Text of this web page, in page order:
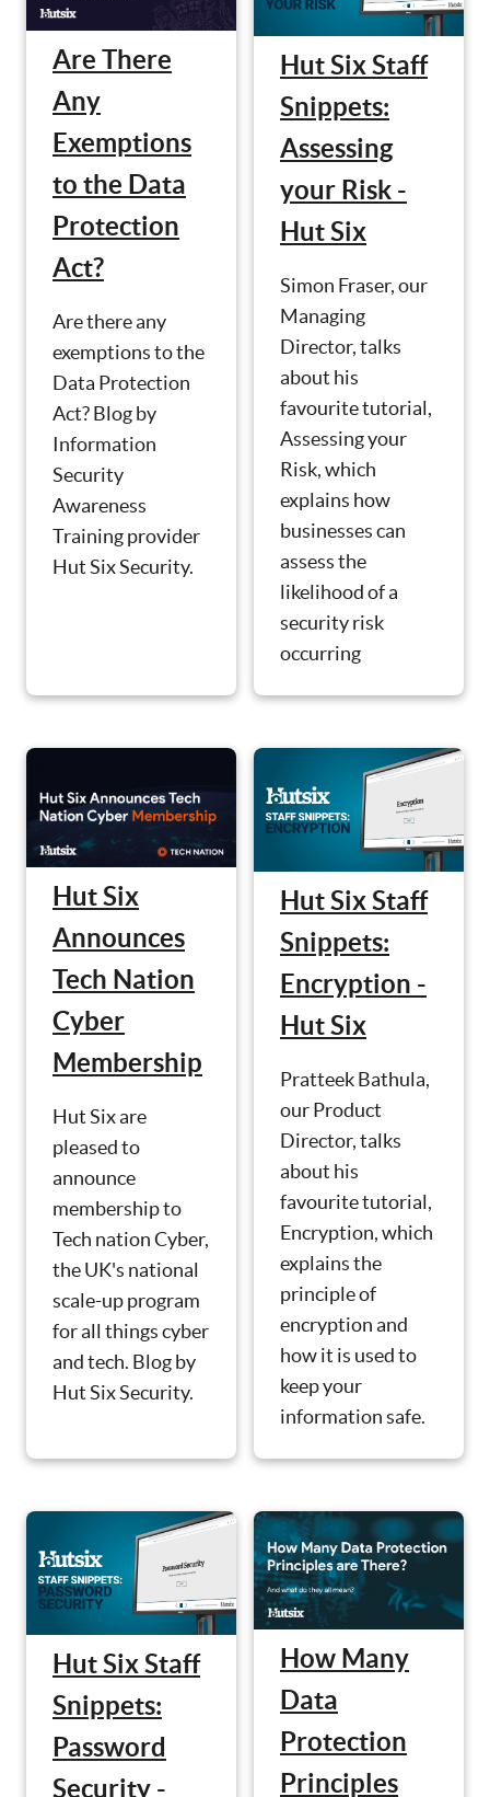
Are There
Any
Exemptions
to the Data
Protection
Act?
Are there any
exemptions to the
Data Protection
Act? Blog by
Information
Security
Awareness
Training provider
Hut Six Security.
Hut Six Staff
Snippets:
Assessing
your Risk -
Hut Six
Simon Fraser, our
Managing
Director, talks
about his
favourite tutorial,
Assessing your
Risk, which
explains how
businesses can
assess the
likelihood of a
security risk
occurring
Hut Six
Announces
Tech Nation
Cyber
Membership
Hut Six are
pleased to
announce
membership to
Tech nation Cyber,
the UK's national
scale-up program
for all things cyber
and tech. Blog by
Hut Six Security.
Hut Six Staff
Snippets:
Encryption -
Hut Six
Pratteek Bathula,
our Product
Director, talks
about his
favourite tutorial,
Encryption, which
explains the
principle of
encryption and
how it is used to
keep your
information safe.
Hut Six Staff
Snippets:
Password
Security -
How Many
Data
Protection
Principles